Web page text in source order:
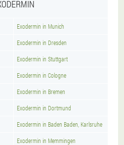
Exodermin in Munich
Exodermin in Dresden
Exodermin in Stuttgart
Exodermin in Cologne
Exodermin in Bremen
Exodermin in Dortmund
Exodermin in Baden Baden, Karlsruhe
Exodermin in Memmingen